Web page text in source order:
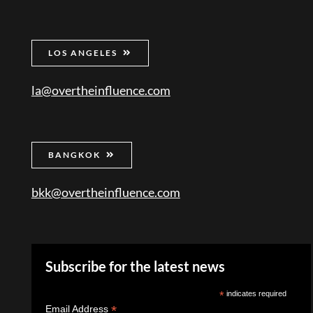
LOS ANGELES
la@overtheinfluence.com
BANGKOK
bkk@overtheinfluence.com
Subscribe for the latest news
* indicates required
Email Address